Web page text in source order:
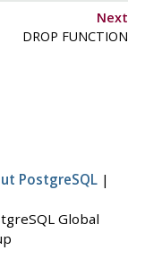
Next
DROP FUNCTION
PostgreSQL |
Global